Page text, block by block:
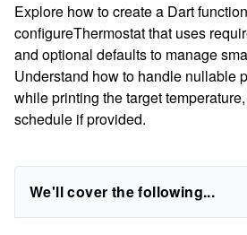
Explore how to create a Dart
configureThermostat that uses
and optional defaults to manage
Understand how to handle nullable
while printing the target
schedule if provided.
We'll cover the following...